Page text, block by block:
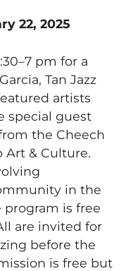
22, 2025
pm for a
Tan Jazz
artists
special guest
the Cheech
Art & Culture.
in the
program is free
are invited for
before the
is free but